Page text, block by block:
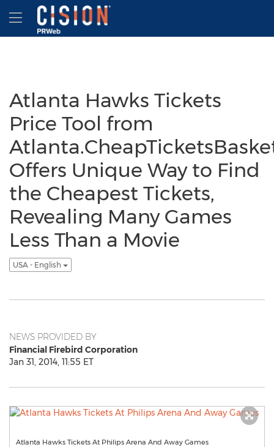
Accessibility Statement
Skip Navigation
Hamburger menu
Atlanta Hawks Tickets
Price Tool from
Offers Unique Way to Find
the Cheapest Tickets,
Revealing Many Games
Less Than a Movie
USA - English
NEWS PROVIDED BY
Financial Firebird Corporation
Jan 31, 2014, 11:55 ET
Atlanta Hawks Tickets At Philips Arena And Away Games